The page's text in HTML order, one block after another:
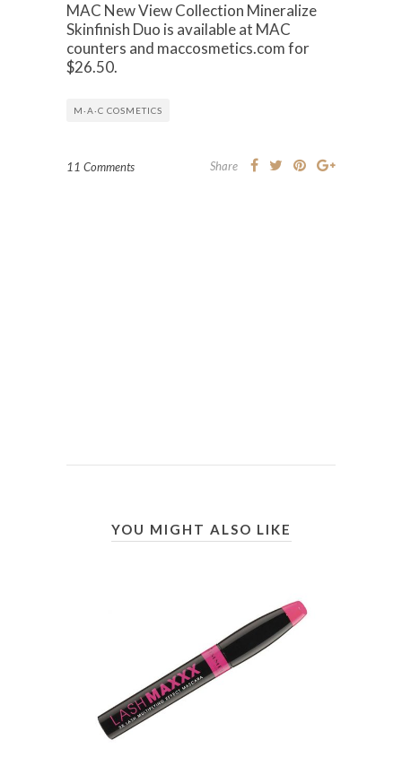
MAC New View Collection Mineralize
Skinfinish Duo is available at MAC
counters and maccosmetics.com for
$26.50.
M·A·C COSMETICS
11 Comments Share
YOU MIGHT ALSO LIKE